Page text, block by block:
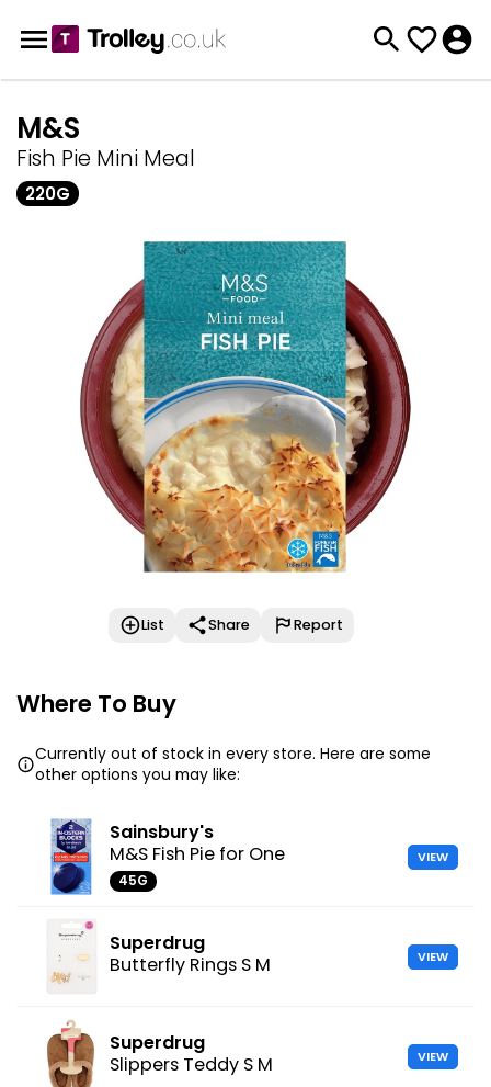
M&S
Fish Pie Mini Meal
220G
List Share Report
Where To Buy
Currently out of stock in every store. Here are some
other options you may like:
Sainsbury's
M&S Fish Pie for One
45G
VIEW
Superdrug
Butterfly Rings S M
VIEW
Superdrug
Slippers Teddy S M
VIEW